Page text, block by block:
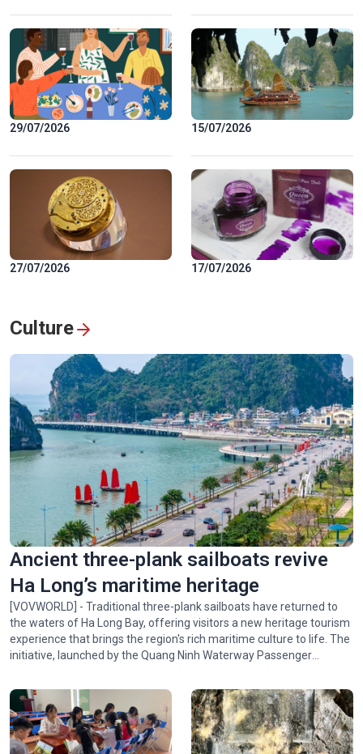
29/07/2026
27/07/2026
15/07/2026
17/07/2026
Culture
Ancient three-plank sailboats revive
Ha Long’s maritime heritage
[VOVWORLD] - Traditional three-plank sailboats have returned to
the waters of Ha Long Bay, offering visitors a new heritage tourism
experience that brings the region's rich maritime culture to life. The
initiative, launched by the Quang Ninh Waterway Passenger
introduces visitors to the bay's scenic beauty and the traditional
culture of Quang Ninh's coastal communities.